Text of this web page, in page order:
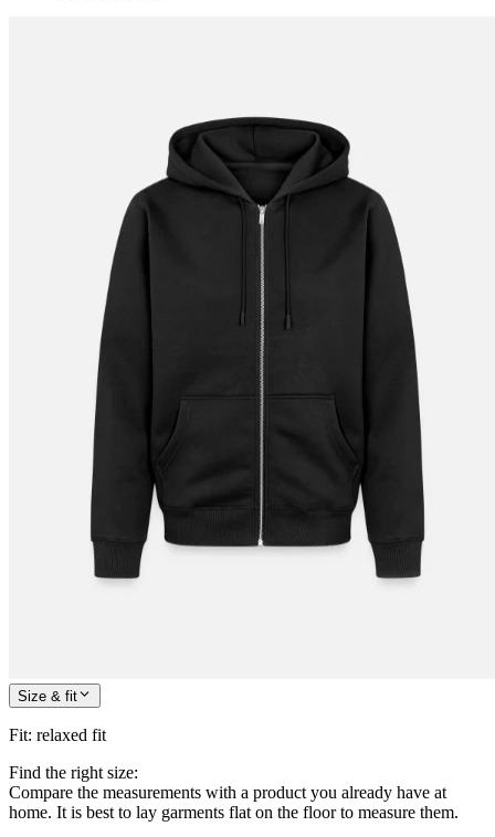
Size & fit
Fit: relaxed fit
Find the right size:
Compare the measurements with a product you already have at
home. It is best to lay garments flat on the floor to measure them.